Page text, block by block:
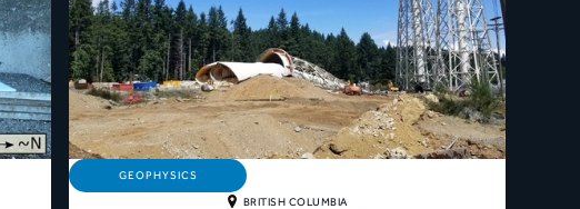
GEOPHYSICS
BRITISH COLUMBIA